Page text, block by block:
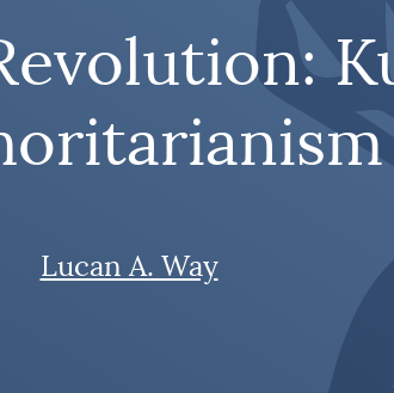
Lucan A. Way